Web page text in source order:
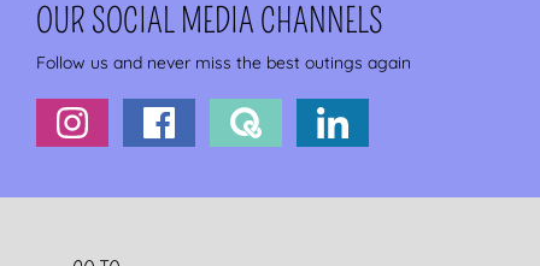
OUR SOCIAL MEDIA CHANNELS
Follow us and never miss the best outings again